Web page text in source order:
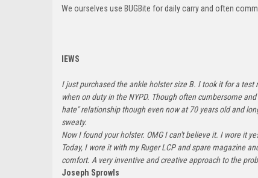
We ourselves use BUGBite for daily carry and often
IEWS
I just purchased the ankle holster size B. I took it for a
when on duty in the NYPD. Though often cumbersome
hate" relationship though even now at 70 years old and
sweaty.
Now I found your holster. OMG I can't believe it. I wore it
Today, I wore it with my Ruger LCP and spare magazine
comfort. A very inventive and creative approach to the
Joseph Sprowls